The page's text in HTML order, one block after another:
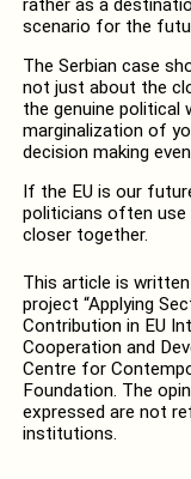
rather as a
scenario for the
The Serbian case
not just about the
the genuine political
marginalization of
decision making
If the EU is our
politicians often
closer together.
This article is
project “Applying
Contribution in EU
Cooperation and
Centre for
Foundation. The
expressed are not
institutions.